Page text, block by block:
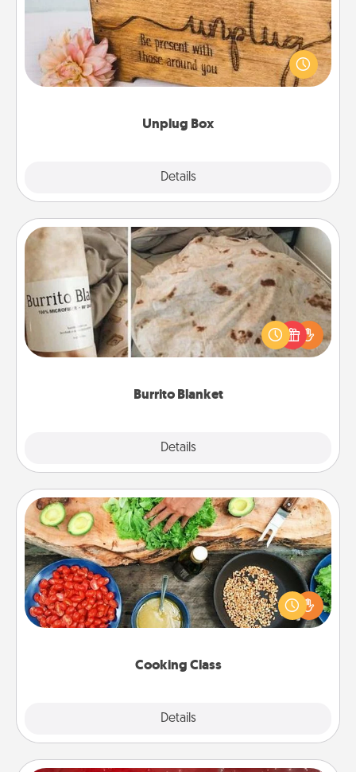
Unplug Box
Details
This Unplug Box makes a great gift for those who
love Quality Time with others.
Burrito Blanket
Details
Burrito Blanket
A Burrito Blanket makes the perfect gift for the
foodie who loves to cozy up.
Cooking Class
Details
Cooking Class
Take a cooking class with your partner! Side by side,
you are sure to give and receive many touches.
Make it a point to be close and have fun. Check out